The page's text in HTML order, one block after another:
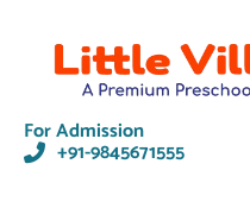
For Admission
+91-9845671555